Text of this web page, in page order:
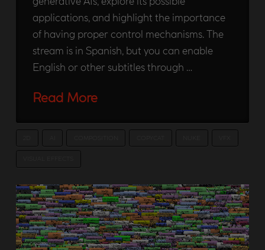
applications, and highlight the importance
of having proper control mechanisms. The
stream is in Spanish, but you can enable
English or other subtitles through …
Read More